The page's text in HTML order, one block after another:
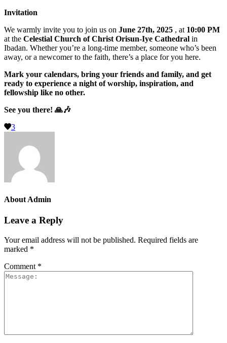
Invitation
We warmly invite you to join us on June 27th, 2025 , at 10:00 PM
at the Celestial Church of Christ Orisun-Iye Cathedral in
Ibadan. Whether you’re a long-time member, someone who’s been
away, or a newcomer to the faith, there’s a place for you here.
Mark your calendars, bring your friends and family, and get
ready to experience a night of worship, inspiration, and
fellowship like no other.
See you there! 🙏🎶
3
About Admin
Leave a Reply
Your email address will not be published. Required fields are
marked *
Comment *